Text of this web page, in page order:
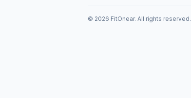
© 2026 FitOnear. All rights reserved.